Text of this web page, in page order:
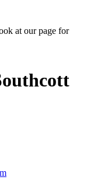
at our page for